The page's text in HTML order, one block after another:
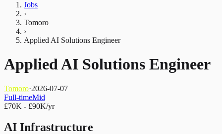
Jobs
›
Tomoro
›
Applied AI Solutions Engineer
Applied AI Solutions Engineer
Tomoro·2026-07-07
Full-timeMid
£70K - £90K/yr
AI Infrastructure